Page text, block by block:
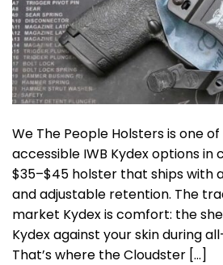
We The People Holsters is one
accessible IWB Kydex options
$35–$45 holster that ships with
and adjustable retention. The
market Kydex is comfort: the
Kydex against your skin during
That’s where the Cloudster […]